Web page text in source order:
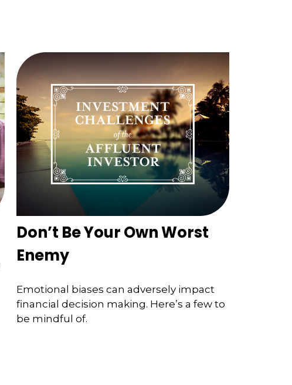
Don’t Be Your Own Worst
Enemy
Emotional biases can adversely impact
financial decision making. Here’s a few to
be mindful of.